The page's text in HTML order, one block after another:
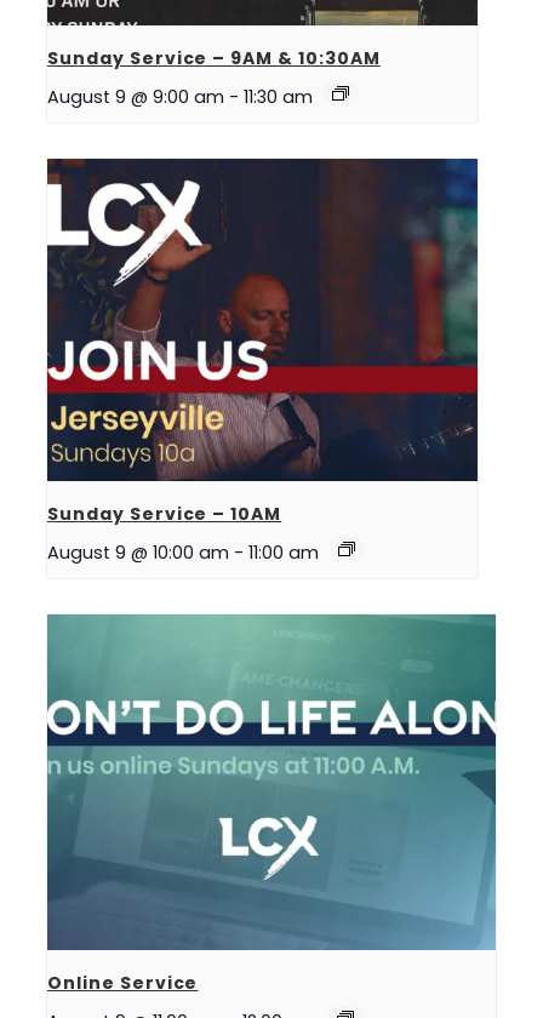
Sunday Service – 9AM & 10:30AM
August 9 @ 9:00 am - 11:30 am
Sunday Service – 10AM
August 9 @ 10:00 am - 11:00 am
Online Service